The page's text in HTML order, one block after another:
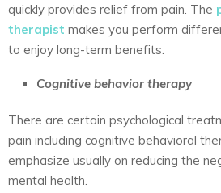
quickly provides relief from pain. The
therapist makes you perform
to enjoy long-term benefits.
Cognitive behavior therapy
There are certain psychological
pain including cognitive behavioral
emphasize usually on reducing the
mental health.